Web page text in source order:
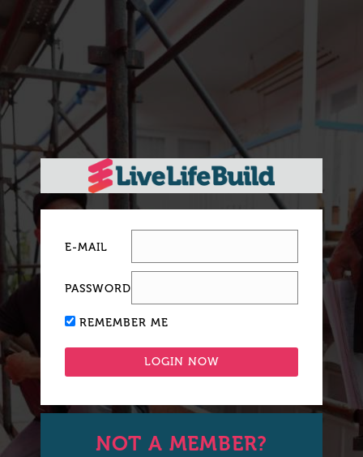
E-MAIL
PASSWORD
REMEMBER ME
NOT A MEMBER?